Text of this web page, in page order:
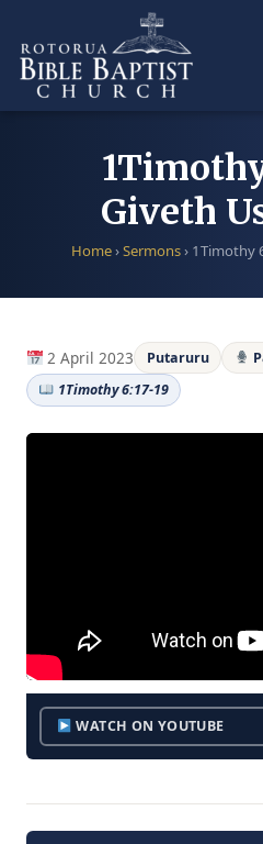
content
Giveth
Home›Sermons› 1Timothy
2 April 2023 Putaruru
1Timothy 6:17-19
WATCH ON YOUTUBE